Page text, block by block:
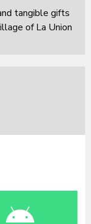
tangible gifts
of La Union